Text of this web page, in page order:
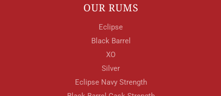
OUR RUMS
Eclipse
Black Barrel
XO
Silver
Eclipse Navy Strength